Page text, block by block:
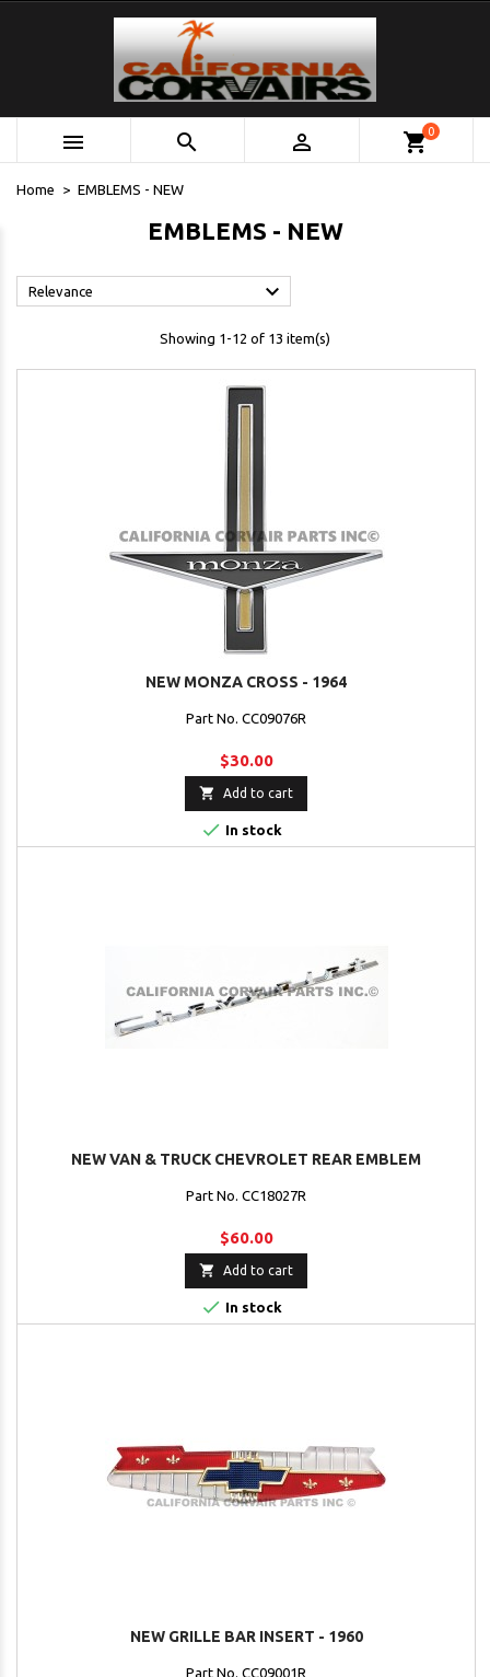
   shopping_cart0
Home EMBLEMS - NEW
EMBLEMS - NEW
Relevance 
Showing 1-12 of 13 item(s)
NEW MONZA CROSS - 1964
Part No. CC09076R
$30.00
 Add to cart
 In stock
NEW VAN & TRUCK CHEVROLET REAR EMBLEM
Part No. CC18027R
$60.00
 Add to cart
 In stock
NEW GRILLE BAR INSERT - 1960
Part No. CC09001R